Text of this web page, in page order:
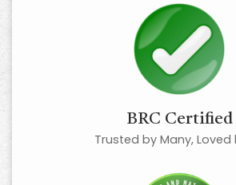
BRC Certified
Trusted by Many, Loved